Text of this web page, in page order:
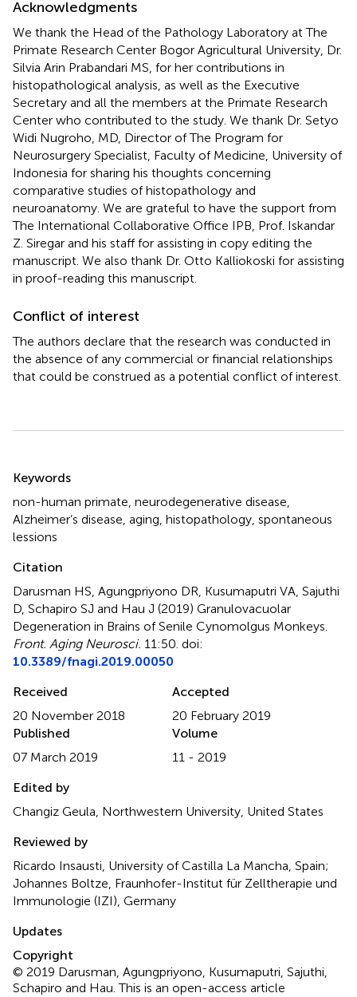
Acknowledgments
We thank the Head of the Pathology Laboratory at The
Primate Research Center Bogor Agricultural University, Dr.
Silvia Arin Prabandari MS, for her contributions in
histopathological analysis, as well as the Executive
Secretary and all the members at the Primate Research
Center who contributed to the study. We thank Dr. Setyo
Widi Nugroho, MD, Director of The Program for
Neurosurgery Specialist, Faculty of Medicine, University of
Indonesia for sharing his thoughts concerning
comparative studies of histopathology and
neuroanatomy. We are grateful to have the support from
The International Collaborative Office IPB, Prof. Iskandar
Z. Siregar and his staff for assisting in copy editing the
manuscript. We also thank Dr. Otto Kalliokoski for assisting
in proof-reading this manuscript.
Conflict of interest
The authors declare that the research was conducted in
the absence of any commercial or financial relationships
that could be construed as a potential conflict of interest.
Summary
Keywords
non-human primate, neurodegenerative disease,
Alzheimer’s disease, aging, histopathology, spontaneous
lessions
Citation
Darusman HS, Agungpriyono DR, Kusumaputri VA, Sajuthi
D, Schapiro SJ and Hau J (2019) Granulovacuolar
Degeneration in Brains of Senile Cynomolgus Monkeys.
Front. Aging Neurosci. 11:50. doi:
10.3389/fnagi.2019.00050
Received
20 November 2018
Accepted
20 February 2019
Published
07 March 2019
Volume
11 - 2019
Edited by
Changiz Geula, Northwestern University, United States
Reviewed by
Ricardo Insausti, University of Castilla La Mancha, Spain;
Johannes Boltze, Fraunhofer-Institut für Zelltherapie und
Immunologie (IZI), Germany
Updates
Copyright
© 2019 Darusman, Agungpriyono, Kusumaputri, Sajuthi,
Schapiro and Hau.This is an open-access article